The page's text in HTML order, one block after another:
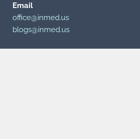
Email
office@inmed.us
blogs@inmed.us